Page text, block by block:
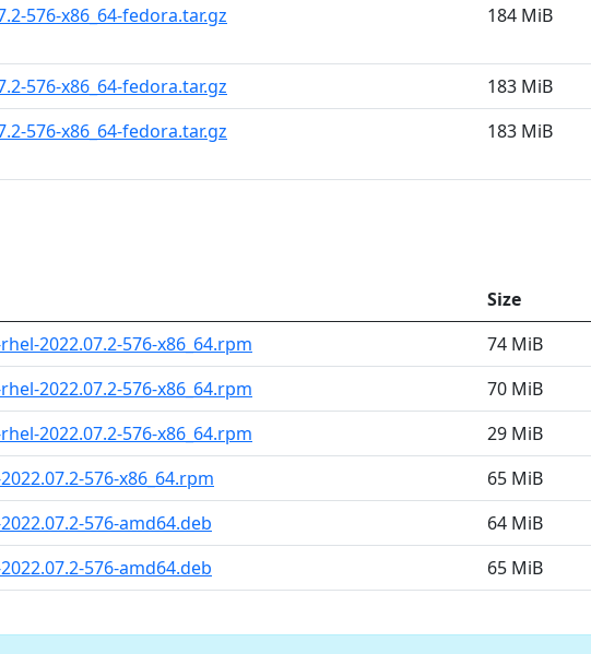
576-x86_64-fedora.tar.gz 184 MiB
576-x86_64-fedora.tar.gz 183 MiB
576-x86_64-fedora.tar.gz 183 MiB
Size
2022.07.2-576-x86_64.rpm 74 MiB
2022.07.2-576-x86_64.rpm 70 MiB
2022.07.2-576-x86_64.rpm 29 MiB
576-x86_64.rpm 65 MiB
576-amd64.deb 64 MiB
576-amd64.deb 65 MiB